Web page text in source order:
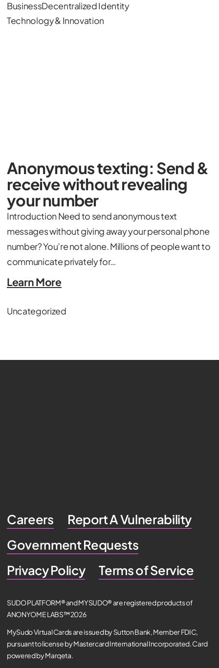
BusinessDecentralized Identity
Technology & Innovation
Anonymous texting: Send &
receive without revealing
your number
Introduction Need to send anonymous text
messages without giving away your personal phone
number? You’re not alone. Millions of people want to
communicate privately for…
Learn More
Uncategorized
Careers
Report A Vulnerability
Government Requests
Privacy Policy
Terms of Service
SUDO PLATFORM® and MYSUDO® are registered products of
ANONYOME LABS™ 2026
MySudo Virtual Cards are issued by Sutton Bank, Member FDIC,
pursuant to license by Mastercard International Incorporated. Card
powered by Marqeta.